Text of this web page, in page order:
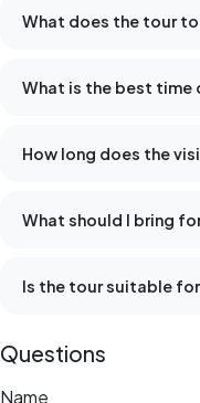
What does the tour
What is the best time
How long does the
What should I bring
Is the tour suitable
Questions
Name